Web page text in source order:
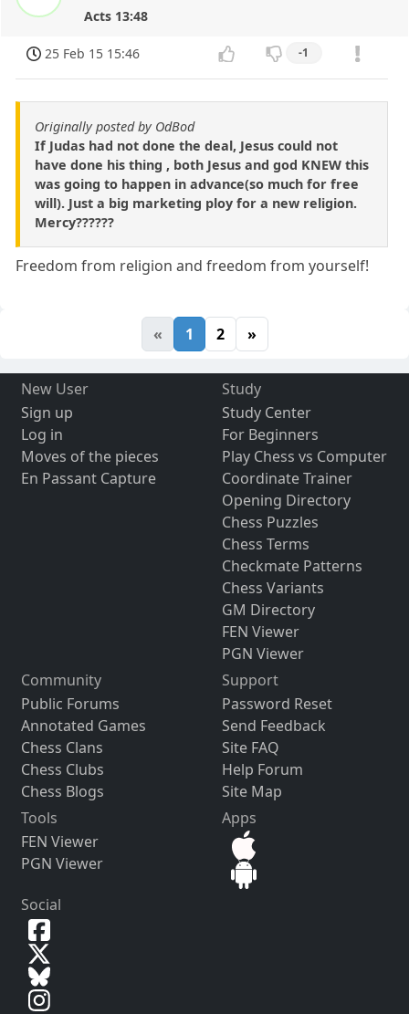
Acts 13:48
25 Feb 15 15:46 -1
Originally posted by OdBod
If Judas had not done the deal, Jesus could not
have done his thing , both Jesus and god KNEW this
was going to happen in advance(so much for free
will). Just a big marketing ploy for a new religion.
Mercy??????
Freedom from religion and freedom from yourself!
« 1 2 »
New User
Sign up
Log in
Moves of the pieces
En Passant Capture
Study
Study Center
For Beginners
Play Chess vs Computer
Coordinate Trainer
Opening Directory
Chess Puzzles
Chess Terms
Checkmate Patterns
Chess Variants
GM Directory
FEN Viewer
PGN Viewer
Community
Public Forums
Annotated Games
Chess Clans
Chess Clubs
Chess Blogs
Support
Password Reset
Send Feedback
Site FAQ
Help Forum
Site Map
Tools
FEN Viewer
PGN Viewer
Apps
Social